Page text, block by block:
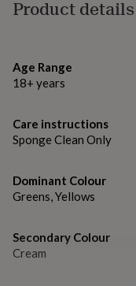
grandparentsPersonalised
gifts
for
gifts
for
mumPersonalised
for
petsNew
giftsNOTHS
lovesGifts
Made from
finishes and
for a long lasting result.
Dimensions
Individual
Product details
Age Range
18+ years
Care instructions
Sponge Clean Only
Dominant Colour
Greens, Yellows
Secondary Colour
Cream